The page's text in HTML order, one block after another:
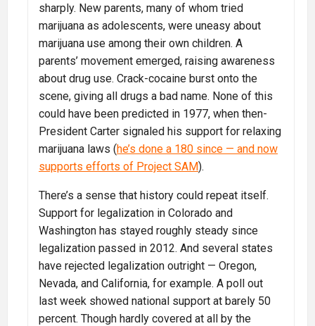
sharply. New parents, many of whom tried
marijuana as adolescents, were uneasy about
marijuana use among their own children. A
parents’ movement emerged, raising awareness
about drug use. Crack-cocaine burst onto the
scene, giving all drugs a bad name. None of this
could have been predicted in 1977, when then-
President Carter signaled his support for relaxing
marijuana laws (he’s done a 180 since — and now
supports efforts of Project SAM).
There’s a sense that history could repeat itself.
Support for legalization in Colorado and
Washington has stayed roughly steady since
legalization passed in 2012. And several states
have rejected legalization outright — Oregon,
Nevada, and California, for example. A poll out
last week showed national support at barely 50
percent. Though hardly covered at all by the